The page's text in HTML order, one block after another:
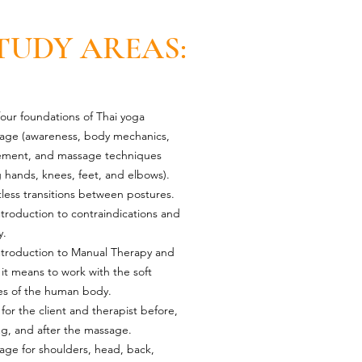
AREAS:
foundations of Thai yoga
(awareness, body mechanics,
and massage techniques
hands, knees, feet, and elbows).
transitions between postures.
to contraindications and
to Manual Therapy and
means to work with the soft
of the human body.
the client and therapist before,
and after the massage.
for shoulders, head, back,